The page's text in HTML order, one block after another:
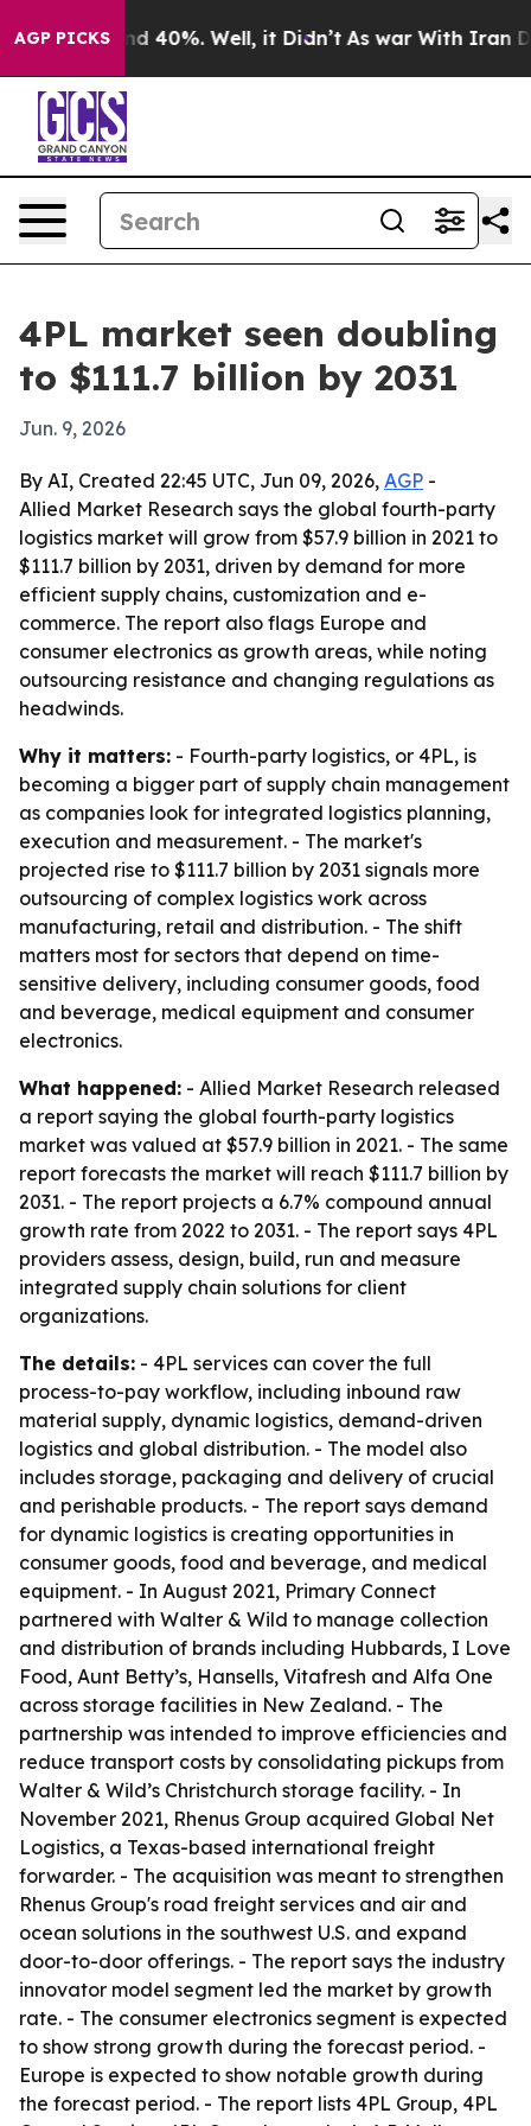
AGP PICKS
Around 40%. Well, it Didn’t As war With Iran
4PL market seen doubling
to $111.7 billion by 2031
Jun. 9, 2026
By AI, Created 22:45 UTC, Jun 09, 2026, AGP -
Allied Market Research says the global fourth-party
logistics market will grow from $57.9 billion in 2021 to
$111.7 billion by 2031, driven by demand for more
efficient supply chains, customization and e-
commerce. The report also flags Europe and
consumer electronics as growth areas, while noting
outsourcing resistance and changing regulations as
headwinds.
Why it matters: - Fourth-party logistics, or 4PL, is
becoming a bigger part of supply chain management
as companies look for integrated logistics planning,
execution and measurement. - The market's
projected rise to $111.7 billion by 2031 signals more
outsourcing of complex logistics work across
manufacturing, retail and distribution. - The shift
matters most for sectors that depend on time-
sensitive delivery, including consumer goods, food
and beverage, medical equipment and consumer
electronics.
What happened: - Allied Market Research released
a report saying the global fourth-party logistics
market was valued at $57.9 billion in 2021. - The same
report forecasts the market will reach $111.7 billion by
2031. - The report projects a 6.7% compound annual
growth rate from 2022 to 2031. - The report says 4PL
providers assess, design, build, run and measure
integrated supply chain solutions for client
organizations.
The details: - 4PL services can cover the full
process-to-pay workflow, including inbound raw
material supply, dynamic logistics, demand-driven
logistics and global distribution. - The model also
includes storage, packaging and delivery of crucial
and perishable products. - The report says demand
for dynamic logistics is creating opportunities in
consumer goods, food and beverage, and medical
equipment. - In August 2021, Primary Connect
partnered with Walter & Wild to manage collection
and distribution of brands including Hubbards, I Love
Food, Aunt Betty’s, Hansells, Vitafresh and Alfa One
across storage facilities in New Zealand. - The
partnership was intended to improve efficiencies and
reduce transport costs by consolidating pickups from
Walter & Wild’s Christchurch storage facility. - In
November 2021, Rhenus Group acquired Global Net
Logistics, a Texas-based international freight
forwarder. - The acquisition was meant to strengthen
Rhenus Group's road freight services and air and
ocean solutions in the southwest U.S. and expand
door-to-door offerings. - The report says the industry
innovator model segment led the market by growth
rate. - The consumer electronics segment is expected
to show strong growth during the forecast period. -
Europe is expected to show notable growth during
the forecast period. - The report lists 4PL Group, 4PL